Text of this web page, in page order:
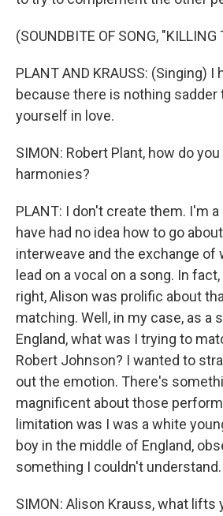
(SOUNDBITE OF SONG, "KILLING
PLANT AND KRAUSS: (Singing)
because there is nothing sadder
yourself in love.
SIMON: Robert Plant, how do
harmonies?
PLANT: I don't create them. I'm
have had no idea how to go
interweave and the exchange of
lead on a vocal on a song. In
right, Alison was prolific about
matching. Well, in my case, as a
England, what was I trying to
Robert Johnson? I wanted to
out the emotion. There's
magnificent about those
limitation was I was a white
boy in the middle of England,
something I couldn't understand.
SIMON: Alison Krauss, what lifts